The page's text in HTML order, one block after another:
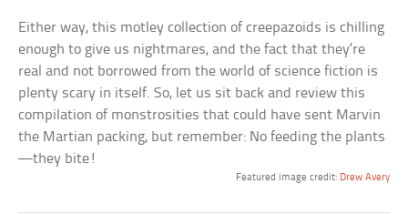
Either way, this motley collection of creepazoids is chilling
enough to give us nightmares, and the fact that they’re
real and not borrowed from the world of science fiction is
plenty scary in itself. So, let us sit back and review this
compilation of monstrosities that could have sent Marvin
the Martian packing, but remember: No feeding the plants
—they bite!
Featured image credit: Drew Avery